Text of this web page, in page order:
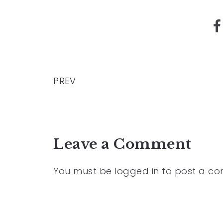
PREV
Leave a Comment
You must be logged in to post a